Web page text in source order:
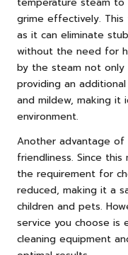
grime effectively.
as it can eliminate
without the need for
by the steam not only
providing an
and mildew, making it
environment.
Another advantage of
friendliness. Since
the requirement for
reduced, making it a
children and pets.
service you choose is
cleaning equipment